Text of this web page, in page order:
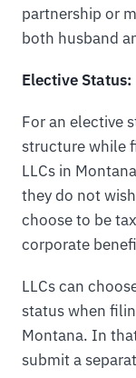
partnership or
both husband
Elective Status:
For an elective
structure while
LLCs in
they do not
choose to be
corporate
LLCs can
status when
Montana. In
submit a